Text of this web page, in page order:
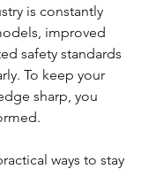
is constantly
improved
safety standards
To keep your
sharp, you
ways to stay